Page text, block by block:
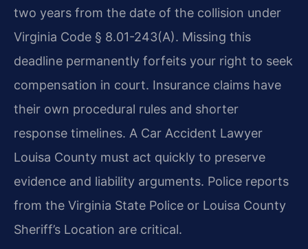
two years from the date of the collision under
Virginia Code § 8.01-243(A). Missing this
deadline permanently forfeits your right to seek
compensation in court. Insurance claims have
their own procedural rules and shorter
response timelines. A Car Accident Lawyer
Louisa County must act quickly to preserve
evidence and liability arguments. Police reports
from the Virginia State Police or Louisa County
Sheriff’s Location are critical.